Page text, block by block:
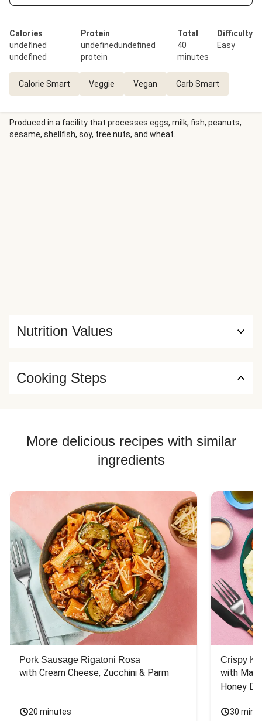
Calories
undefined
undefined
Protein
undefinedundefined
protein
Total
40
minutes
Difficulty
Easy
Calorie Smart Veggie Vegan Carb Smart
Produced in a facility that processes eggs, milk, fish, peanuts,
sesame, shellfish, soy, tree nuts, and wheat.
Nutrition Values
Cooking Steps
More delicious recipes with similar
ingredients
Pork Sausage Rigatoni Rosa
with Cream Cheese, Zucchini & Parm
20 minutes
Crispy
with
Honey
30